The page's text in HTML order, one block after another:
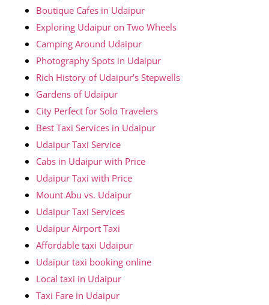
Boutique Cafes in Udaipur
Exploring Udaipur on Two Wheels
Camping Around Udaipur
Photography Spots in Udaipur
Rich History of Udaipur’s Stepwells
Gardens of Udaipur
City Perfect for Solo Travelers
Best Taxi Services in Udaipur
Udaipur Taxi Service
Cabs in Udaipur with Price
Udaipur Taxi with Price
Mount Abu vs. Udaipur
Udaipur Taxi Services
Udaipur Airport Taxi
Affordable taxi Udaipur
Udaipur taxi booking online
Local taxi in Udaipur
Taxi Fare in Udaipur